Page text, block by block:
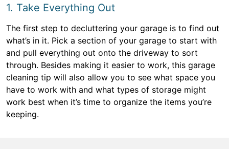
1. Take Everything Out
The first step to decluttering your garage is to find out
what’s in it. Pick a section of your garage to start with
and pull everything out onto the driveway to sort
through. Besides making it easier to work, this garage
cleaning tip will also allow you to see what space you
have to work with and what types of storage might
work best when it’s time to organize the items you’re
keeping.